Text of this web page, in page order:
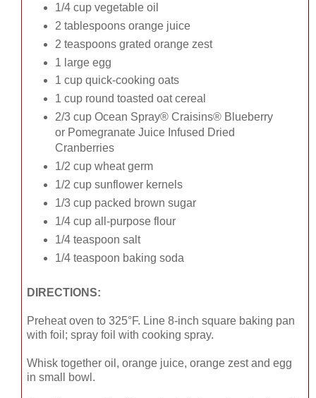
1/4 cup vegetable oil
2 tablespoons orange juice
2 teaspoons grated orange zest
1 large egg
1 cup quick-cooking oats
1 cup round toasted oat cereal
2/3 cup Ocean Spray® Craisins® Blueberry
or Pomegranate Juice Infused Dried
Cranberries
1/2 cup wheat germ
1/2 cup sunflower kernels
1/3 cup packed brown sugar
1/4 cup all-purpose flour
1/4 teaspoon salt
1/4 teaspoon baking soda
DIRECTIONS:
Preheat oven to 325°F. Line 8-inch square baking pan
with foil; spray foil with cooking spray.
Whisk together oil, orange juice, orange zest and egg
in small bowl.